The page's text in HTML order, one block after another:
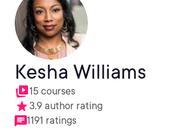
Kesha Williams
15 courses
3.9 author rating
1191 ratings